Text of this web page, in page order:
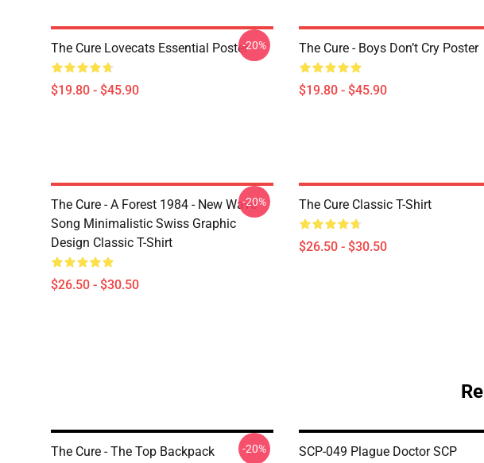
The Cure Lovecats Essential Poster
$19.80 - $45.90
-20% The Cure - Boys Don’t Cry Poster
$19.80 - $45.90
The Cure - A Forest 1984 - New Wave
Song Minimalistic Swiss Graphic
Design Classic T-Shirt
$26.50 - $30.50
-20% The Cure Classic T-Shirt
$26.50 - $30.50
The Cure - The Top Backpack -20%
SCP-049 Plague Doctor SCP